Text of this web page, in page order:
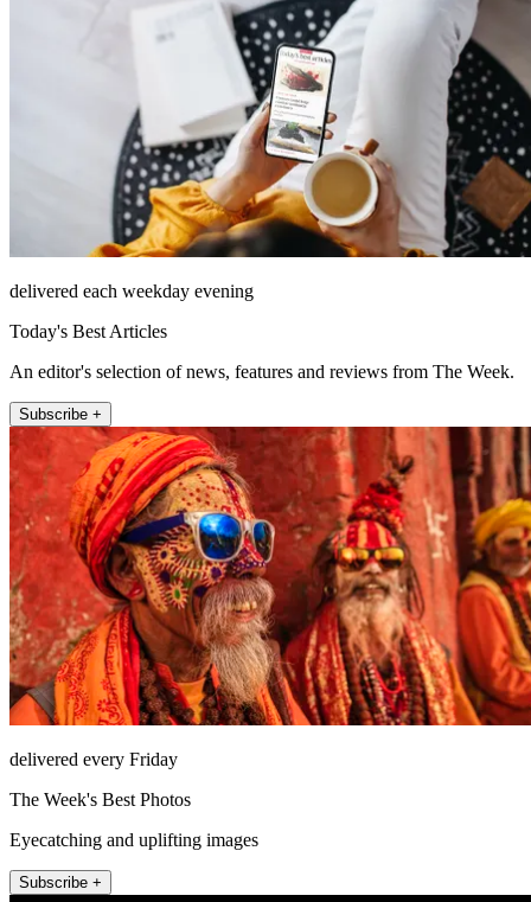
delivered each weekday evening
Today's Best Articles
An editor's selection of news, features and reviews from The Week.
Subscribe +
delivered every Friday
The Week's Best Photos
Eyecatching and uplifting images
Subscribe +